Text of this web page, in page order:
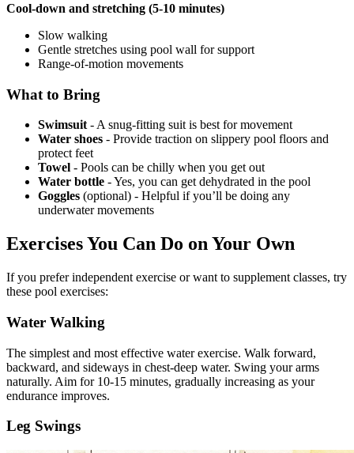
Cool-down and stretching (5-10 minutes)
Slow walking
Gentle stretches using pool wall for support
Range-of-motion movements
What to Bring
Swimsuit - A snug-fitting suit is best for movement
Water shoes - Provide traction on slippery pool floors and
protect feet
Towel - Pools can be chilly when you get out
Water bottle - Yes, you can get dehydrated in the pool
Goggles (optional) - Helpful if you’ll be doing any
underwater movements
Exercises You Can Do on Your Own
If you prefer independent exercise or want to supplement classes, try
these pool exercises:
Water Walking
The simplest and most effective water exercise. Walk forward,
backward, and sideways in chest-deep water. Swing your arms
naturally. Aim for 10-15 minutes, gradually increasing as your
endurance improves.
Leg Swings